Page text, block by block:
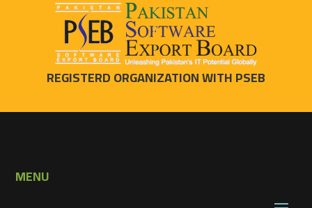
REGISTERD ORGANIZATION WITH PSEB
MENU